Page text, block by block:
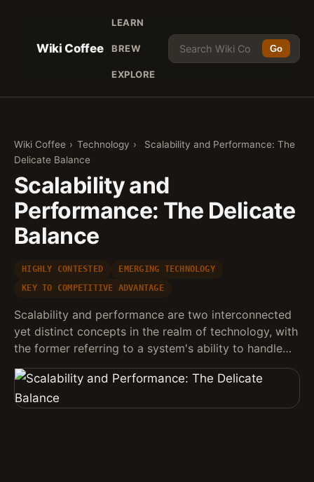
Wiki Coffee
LEARN
BREW
EXPLORE
Go
Wiki Coffee › Technology ›
Scalability and Performance: The
Delicate Balance
Scalability and
Performance: The Delicate
Balance
HIGHLY CONTESTED
EMERGING TECHNOLOGY
KEY TO COMPETITIVE ADVANTAGE
Scalability and performance are two interconnected
yet distinct concepts in the realm of technology, with
the former referring to a system's ability to handle…